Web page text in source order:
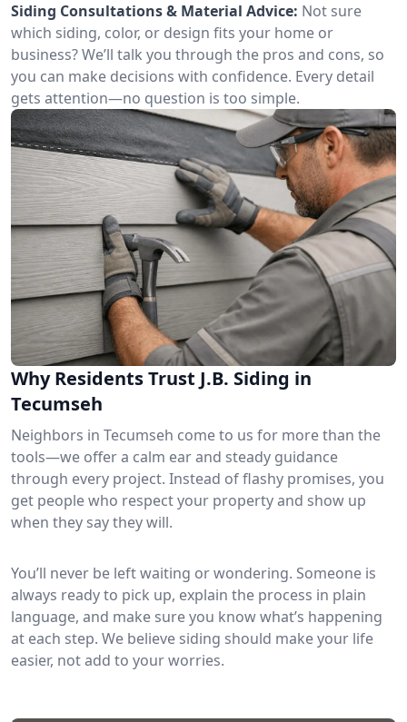
Siding Consultations & Material Advice: Not sure
which siding, color, or design fits your home or
business? We’ll talk you through the pros and cons, so
you can make decisions with confidence. Every detail
gets attention—no question is too simple.
Why Residents Trust J.B. Siding in
Tecumseh
Neighbors in Tecumseh come to us for more than the
tools—we offer a calm ear and steady guidance
through every project. Instead of flashy promises, you
get people who respect your property and show up
when they say they will.
You’ll never be left waiting or wondering. Someone is
always ready to pick up, explain the process in plain
language, and make sure you know what’s happening
at each step. We believe siding should make your life
easier, not add to your worries.